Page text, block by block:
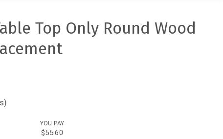
Top Only Round Wood
YOU PAY
$55.60